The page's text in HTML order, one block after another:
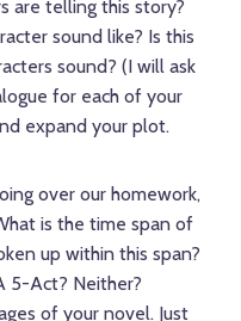
are telling this story?
sound like? Is this
sound? (I will ask
for each of your
expand your plot.
over our homework,
is the time span of
up within this span?
5-Act? Neither?
of your novel. Just